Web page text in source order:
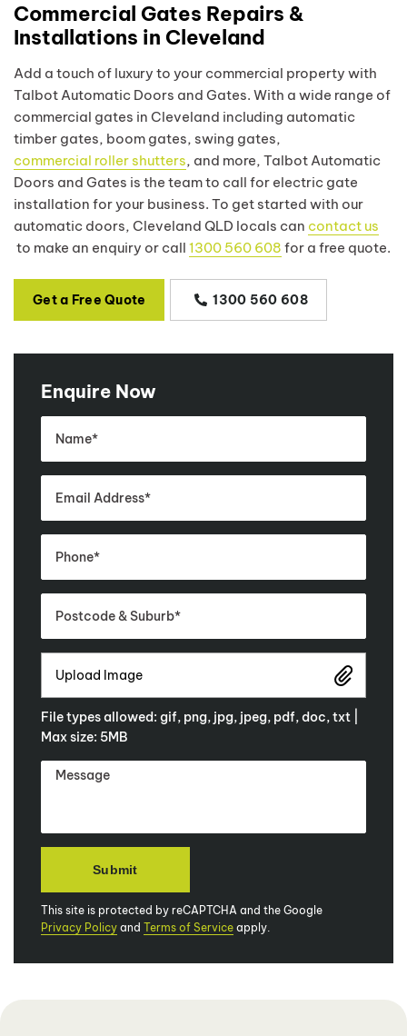
Commercial Gates Repairs &
Installations in Cleveland
Add a touch of luxury to your commercial property with
Talbot Automatic Doors and Gates. With a wide range of
commercial gates in Cleveland including automatic
timber gates, boom gates, swing gates,
commercial roller shutters, and more, Talbot Automatic
Doors and Gates is the team to call for electric gate
installation for your business. To get started with our
automatic doors, Cleveland QLD locals can contact us
to make an enquiry or call 1300 560 608 for a free quote.
Get a Free Quote 1300 560 608
Enquire Now
Upload Image
File types allowed: gif, png, jpg, jpeg, pdf, doc, txt |
Max size: 5MB
This site is protected by reCAPTCHA and the Google
Privacy Policy and Terms of Service apply.